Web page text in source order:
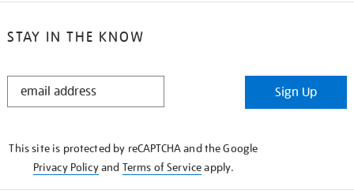
STAY IN THE KNOW
STAY
Sign Up
This site is protected by reCAPTCHA and the Google
Privacy Policyand Terms of Serviceapply.